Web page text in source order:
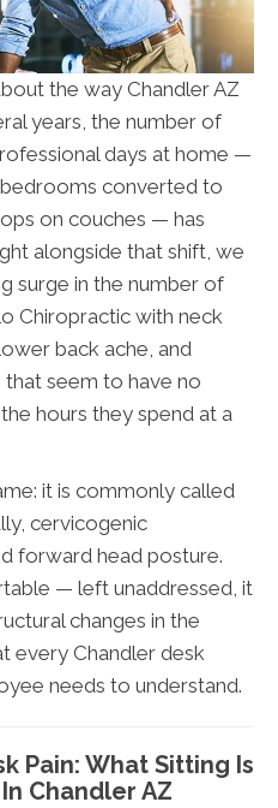
the way Chandler AZ
years, the number of
days at home —
converted to
on couches — has
alongside that shift, we
surge in the number of
Chiropractic with neck
back ache, and
that seem to have no
hours they spend at a
it is commonly called
cervicogenic
forward head posture.
— left unaddressed, it
changes in the
every Chandler desk
needs to understand.
Pain: What Sitting Is
Chandler AZ